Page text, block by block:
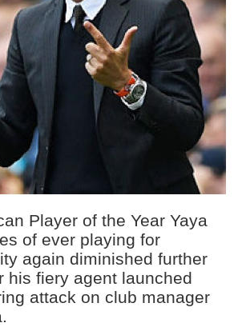
Player of the Year Yaya
of ever playing for
again diminished further
his fiery agent launched
attack on club manager